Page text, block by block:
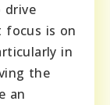
drive
focus is on
in
the
an